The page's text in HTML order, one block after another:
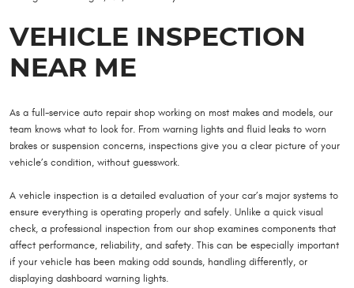
VEHICLE INSPECTION
NEAR ME
As a full-service auto repair shop working on most makes and models, our
team knows what to look for. From warning lights and fluid leaks to worn
brakes or suspension concerns, inspections give you a clear picture of your
vehicle’s condition, without guesswork.
A vehicle inspection is a detailed evaluation of your car’s major systems to
ensure everything is operating properly and safely. Unlike a quick visual
check, a professional inspection from our shop examines components that
affect performance, reliability, and safety. This can be especially important
if your vehicle has been making odd sounds, handling differently, or
displaying dashboard warning lights.